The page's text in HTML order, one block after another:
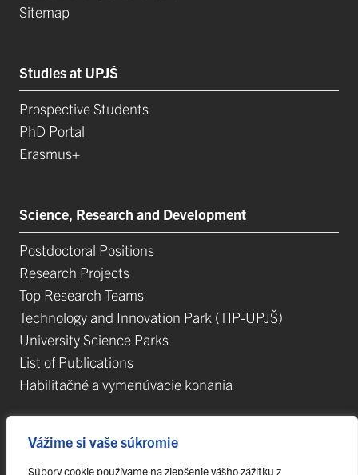
Vážime si vaše súkromie
Súbory cookie používame na zlepšenie vášho zážitku z
Sitemap
Studies at UPJŠ
Prospective Students
PhD Portal
Erasmus+
Science, Research and Development
Postdoctoral Positions
Research Projects
Top Research Teams
Technology and Innovation Park (TIP-UPJŠ)
University Science Parks
List of Publications
Habilitačné a vymenúvacie konania